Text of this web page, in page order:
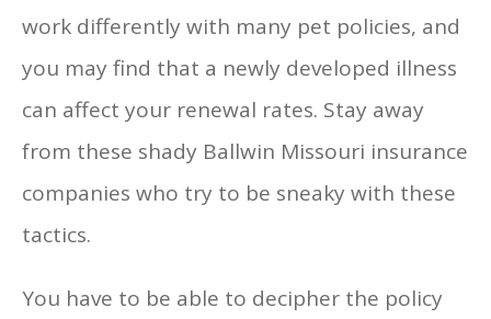
work differently with many pet policies, and
you may find that a newly developed illness
can affect your renewal rates. Stay away
from these shady Ballwin Missouri insurance
companies who try to be sneaky with these
tactics.
You have to be able to decipher the policy